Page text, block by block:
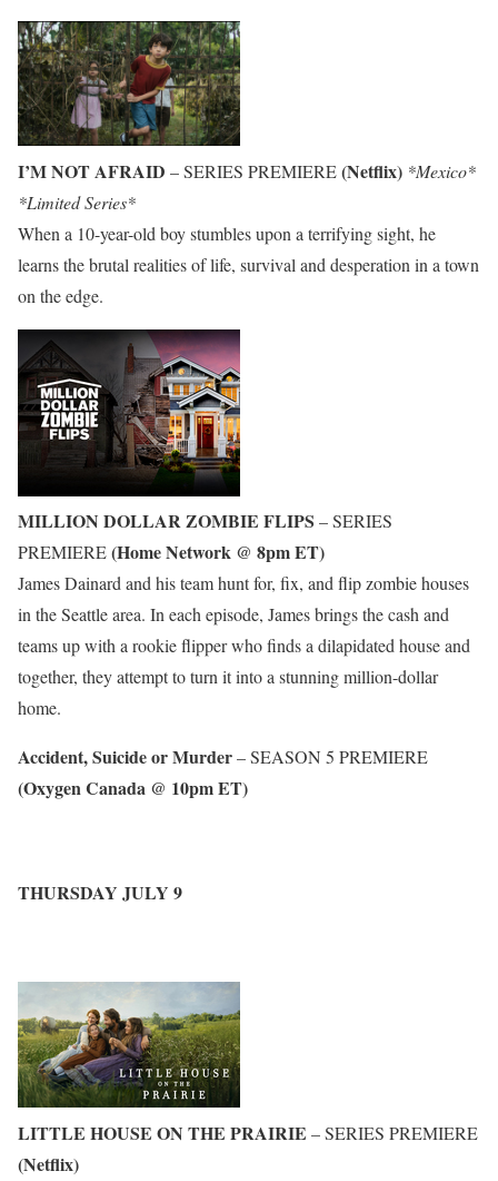
I’M NOT AFRAID – SERIES PREMIERE(Netflix) *Mexico*
*Limited Series*
When a 10-year-old boy stumbles upon a terrifying sight, he
learns the brutal realities of life, survival and desperation in a town
on the edge.
MILLION DOLLAR ZOMBIE FLIPS – SERIES
PREMIERE(Home Network @ 8pm ET)
James Dainard and his team hunt for, fix, and flip zombie houses
in the Seattle area. In each episode, James brings the cash and
teams up with a rookie flipper who finds a dilapidated house and
together, they attempt to turn it into a stunning million-dollar
home.
Accident, Suicide or Murder– SEASON 5 PREMIERE
(Oxygen Canada @ 10pm ET)
THURSDAY JULY 9
LITTLE HOUSE ON THE PRAIRIE – SERIES PREMIERE
(Netflix)